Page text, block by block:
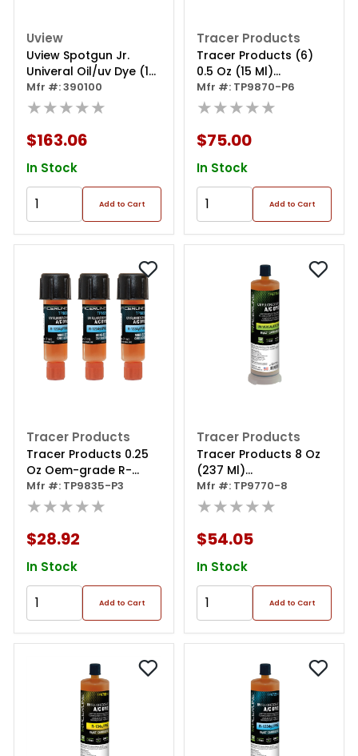
Uview
Uview Spotgun Jr.
Univeral Oil/uv Dye (1
Oz.) Kit For
R134a/r1234yf
Mfr #: 390100
★★★★★
$163.06
In Stock
Add to Cart
Tracer Products
Tracer Products (6)
0.5 Oz (15 Ml)
Universal/ester Ez-ject
A/c Dy
Mfr #: TP9870-P6
★★★★★
$75.00
In Stock
Add to Cart
Tracer Products
Tracer Products 0.25
Oz Oem-grade R-
1234yf/pag Mini-ez 3
Pack
Mfr #: TP9835-P3
★★★★★
$28.92
In Stock
Add to Cart
Tracer Products
Tracer Products 8 Oz
(237 Ml)
Universal/ester Bigez
Dye
Mfr #: TP9770-8
★★★★★
$54.05
In Stock
Add to Cart